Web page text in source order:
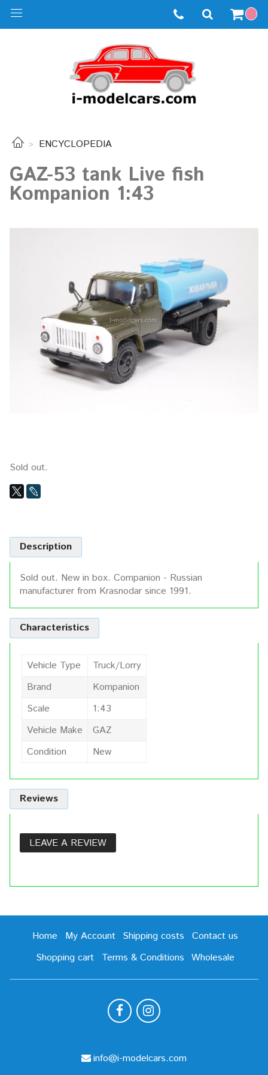
ENCYCLOPEDIA
GAZ-53 tank Live fish
Kompanion 1:43
Sold out.
Description
Sold out. New in box. Companion - Russian
manufacturer from Krasnodar since 1991.
Characteristics
Vehicle Type
Truck/Lorry
Brand
Kompanion
Scale
1:43
Vehicle Make
GAZ
Condition
New
Reviews
LEAVE A REVIEW
Home My Account Shipping costs
Contact us
Shopping cart
Terms & Conditions Wholesale
info@i-modelcars.com